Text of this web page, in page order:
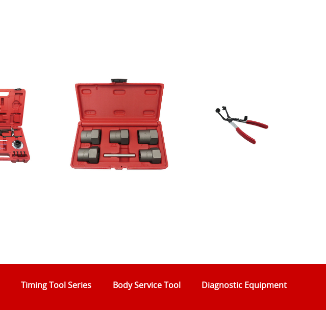
Timing Tool Series Body Service Tool Diagnostic Equipment